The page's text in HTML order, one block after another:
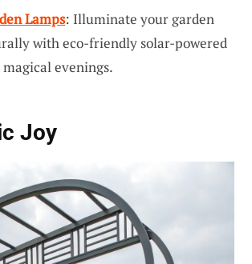
Lamps: Illuminate your garden
with eco-friendly solar-powered
evenings.
Joy